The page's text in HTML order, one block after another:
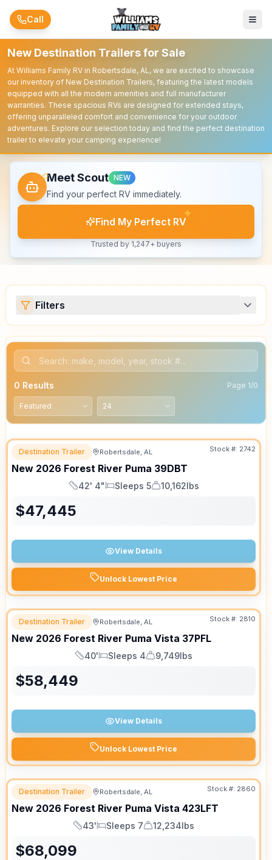
Skip to main content
Call
New Destination Trailers for Sale
At Williams Family RV in Robertsdale, AL, we are excited to showcase
our inventory of New Destination Trailers, featuring the latest models
equipped with all the modern amenities and full manufacturer
warranties. These spacious RVs are designed for extended stays,
offering unparalleled comfort and convenience for your outdoor
adventures. Explore our selection today and find the perfect destination
trailer to elevate your camping experience!
Meet Scout NEW
Find your perfect RV immediately.
Find My Perfect RV
Trusted by 1,247+ buyers
Filters
0 Results Page 1/0
Destination Trailer Robertsdale, AL Stock #: 2742
New 2026 Forest River Puma 39DBT
Length
42' 4"
Sleeps
Sleeps 5
Dry Weight
10,162lbs
$47,445
View Details
Unlock Lowest Price
Destination Trailer Robertsdale, AL Stock #: 2810
New 2026 Forest River Puma Vista 37PFL
Length
40'
Sleeps
Sleeps 4
Dry Weight
9,749lbs
$58,449
View Details
Unlock Lowest Price
Destination Trailer Robertsdale, AL Stock #: 2860
New 2026 Forest River Puma Vista 423LFT
Length
43'
Sleeps
Sleeps 7
Dry Weight
12,234lbs
$68,099